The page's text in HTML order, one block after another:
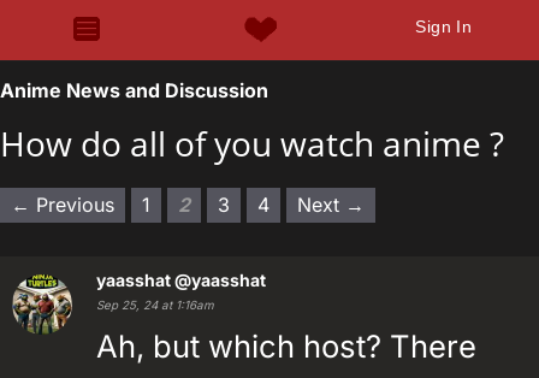
Sign In
Anime News and Discussion
How do all of you watch anime ?
← Previous 1 2 3 4 Next →
yaasshat@yaasshat
Sep 25, 24 at 1:16am
Ah, but which host? There